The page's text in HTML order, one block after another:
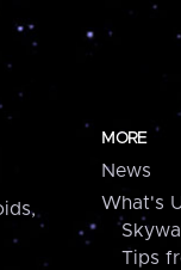
MORE
News
What's
Tips